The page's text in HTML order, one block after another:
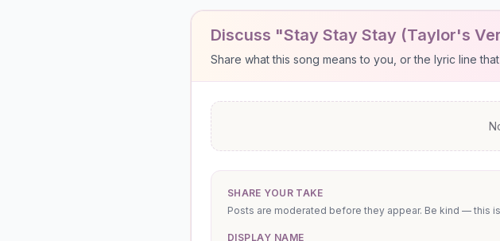
Discuss "Stay Stay Stay (Taylor's
Share what this song means to you, or the lyric line
SHARE YOUR TAKE
Posts are moderated before they appear. Be kind — this
DISPLAY NAME